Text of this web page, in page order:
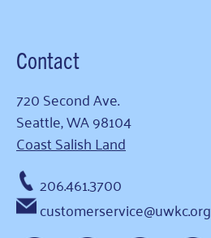
Contact
720 Second Ave.
Seattle, WA 98104
Coast Salish Land
206.461.3700
customerservice@uwkc.org